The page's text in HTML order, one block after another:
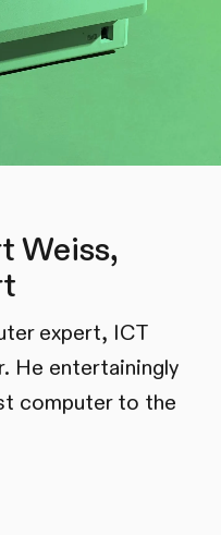
Weiss,
expert, ICT
He entertainingly
computer to the